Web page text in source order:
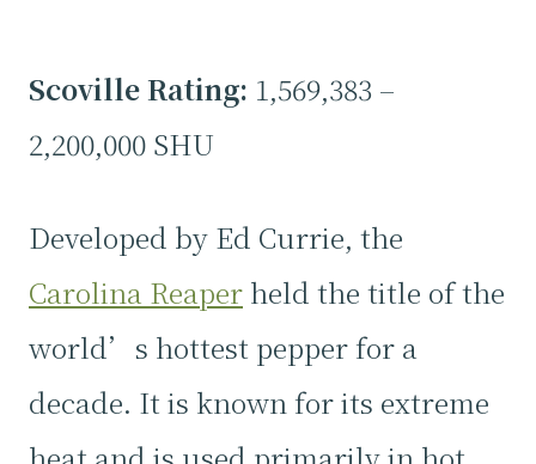
Scoville Rating: 1,569,383 –
2,200,000 SHU
Developed by Ed Currie, the
Carolina Reaper held the title of the
world’s hottest pepper for a
decade. It is known for its extreme